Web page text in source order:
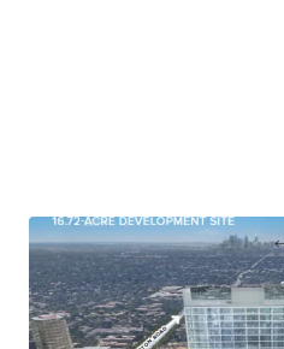
Anchored in the most